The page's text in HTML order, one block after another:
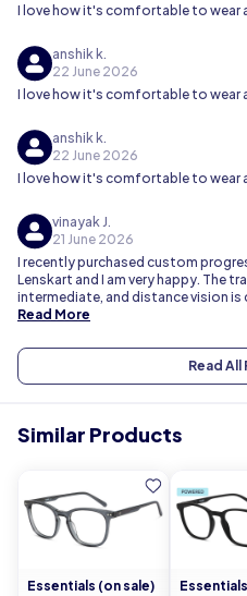
I love how it's comfortable to wear
anshik k.
22 June 2026
I love how it's comfortable to wear
anshik k.
22 June 2026
I love how it's comfortable to wear
vinayak J.
21 June 2026
I recently purchased custom
Lenskart and I am very happy. The
intermediate, and distance vision is
Read More
Read All
Similar Products
Essentials (on sale)